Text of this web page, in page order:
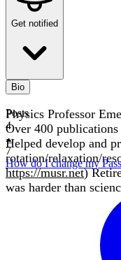
Get notified
Bio
Physics Professor
Over 400
Helped develop and
rotation/relaxation/
https://musr.net)
was harder than
Posts
4
7
How do I change my